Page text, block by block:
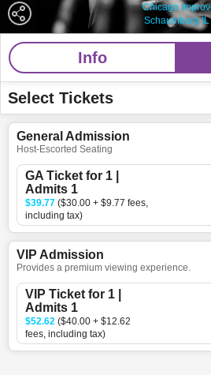
Chicago Improv
Schaumburg IL
Info
Select Tickets
General Admission
Host-Escorted Seating
GA Ticket for 1 |
Admits 1
$39.77 ($30.00 + $9.77 fees,
including tax)
VIP Admission
Provides a premium viewing experience.
VIP Ticket for 1 |
Admits 1
$52.62 ($40.00 + $12.62
fees, including tax)